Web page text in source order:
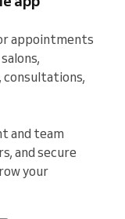
appointments
consultations,
and team
and secure
your